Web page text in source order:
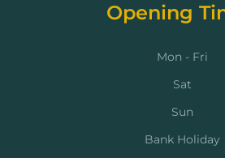
Opening
Mon - Fri
Sat
Sun
Bank Holiday